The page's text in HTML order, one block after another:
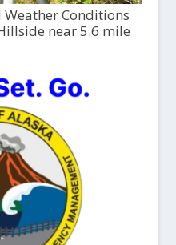
Conditions
near 5.6 mile